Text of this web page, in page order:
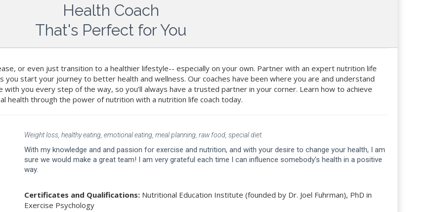
Health Coach
That's Perfect for You
or even just transition to a healthier lifestyle-- especially on your own. Partner with an expert nutrition life
you start your journey to better health and wellness. Our coaches have been where you are and understand
with you every step of the way, so you’ll always have a trusted partner in your corner. Learn how to achieve
health through the power of nutrition with a nutrition life coach today.
Weight loss, healthy eating, emotional eating, meal planning, raw food, special diet.
With my knowledge and and passion for exercise and nutrition, and with your desire to change your health, I am
sure we would make a great team! I am very grateful each time I can influence somebody's health in a positive
way.
Certificates and Qualifications: Nutritional Education Institute (founded by Dr. Joel Fuhrman), PhD in
Exercise Psychology